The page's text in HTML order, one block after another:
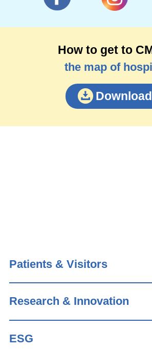
How to get to
the map of
Download
Patients & Visitors
Research & Innovation
ESG